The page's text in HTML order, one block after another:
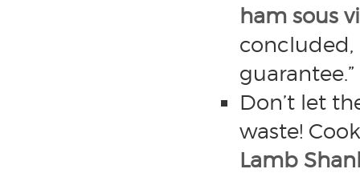
ham sous
concluded,
guarantee.”
Don’t let
waste!
Lamb